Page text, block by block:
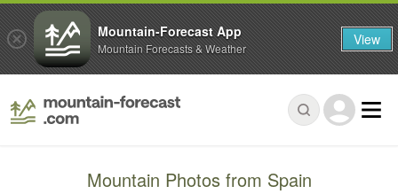
Mountain Photos from Spain
Mountain-Forecast App
Mountain Forecasts & Weather View